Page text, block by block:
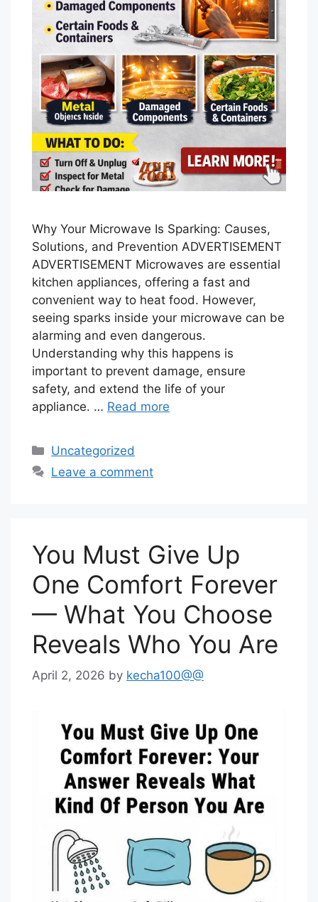
Why Your Microwave Is Sparking: Causes,
Solutions, and Prevention ADVERTISEMENT
ADVERTISEMENT Microwaves are essential
kitchen appliances, offering a fast and
convenient way to heat food. However,
seeing sparks inside your microwave can be
alarming and even dangerous.
Understanding why this happens is
important to prevent damage, ensure
safety, and extend the life of your
appliance. … Read more
Categories
Uncategorized
Leave a comment
You Must Give Up
One Comfort Forever
— What You Choose
Reveals Who You Are
April 2, 2026 by kecha100@@